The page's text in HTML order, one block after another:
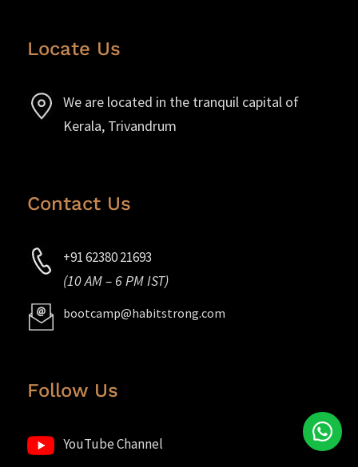
Locate Us
We are located in the tranquil capital of
Kerala, Trivandrum
Contact Us
+91 62380 21693
(10 AM – 6 PM IST)
bootcamp@habitstrong.com
Follow Us
YouTube Channel